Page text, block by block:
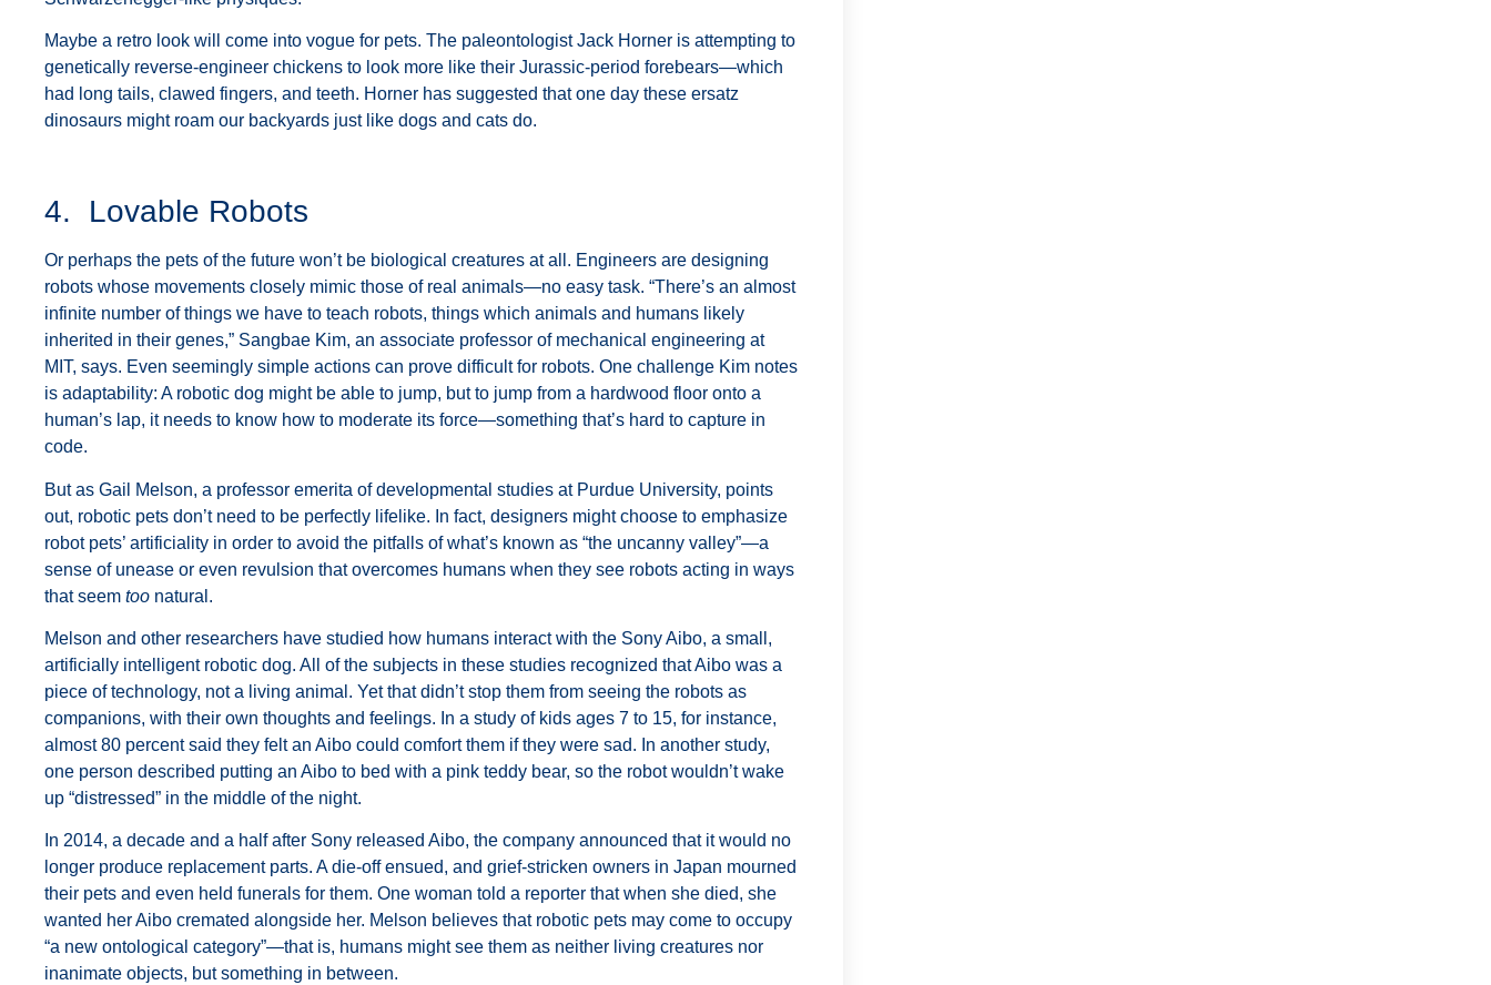
Maybe a retro look will come into vogue for pets. The paleontologist Jack Horner is attempting to
genetically reverse-engineer chickens to look more like their Jurassic-period forebears—which
had long tails, clawed fingers, and teeth. Horner has suggested that one day these ersatz
dinosaurs might roam our backyards just like dogs and cats do.
4. Lovable Robots
Or perhaps the pets of the future won’t be biological creatures at all. Engineers are designing
robots whose movements closely mimic those of real animals—no easy task. “There’s an almost
infinite number of things we have to teach robots, things which animals and humans likely
inherited in their genes,” Sangbae Kim, an associate professor of mechanical engineering at
MIT, says. Even seemingly simple actions can prove difficult for robots. One challenge Kim notes
is adaptability: A robotic dog might be able to jump, but to jump from a hardwood floor onto a
human’s lap, it needs to know how to moderate its force—something that’s hard to capture in
code.
But as Gail Melson, a professor emerita of developmental studies at Purdue University, points
out, robotic pets don’t need to be perfectly lifelike. In fact, designers might choose to emphasize
robot pets’ artificiality in order to avoid the pitfalls of what’s known as “the uncanny valley”—a
sense of unease or even revulsion that overcomes humans when they see robots acting in ways
that seem too natural.
Melson and other researchers have studied how humans interact with the Sony Aibo, a small,
artificially intelligent robotic dog. All of the subjects in these studies recognized that Aibo was a
piece of technology, not a living animal. Yet that didn’t stop them from seeing the robots as
companions, with their own thoughts and feelings. In a study of kids ages 7 to 15, for instance,
almost 80 percent said they felt an Aibo could comfort them if they were sad. In another study,
one person described putting an Aibo to bed with a pink teddy bear, so the robot wouldn’t wake
up “distressed” in the middle of the night.
In 2014, a decade and a half after Sony released Aibo, the company announced that it would no
longer produce replacement parts. A die-off ensued, and grief-stricken owners in Japan mourned
their pets and even held funerals for them. One woman told a reporter that when she died, she
wanted her Aibo cremated alongside her. Melson believes that robotic pets may come to occupy
“a new ontological category”—that is, humans might see them as neither living creatures nor
inanimate objects, but something in between.